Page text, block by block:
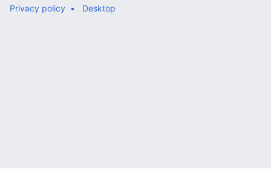
Privacy policy Desktop